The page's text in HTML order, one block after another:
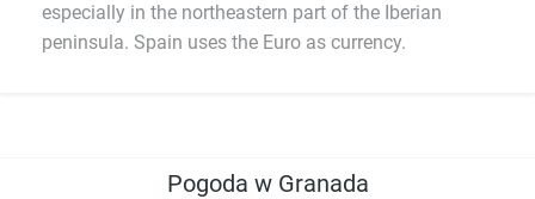
especially in the northeastern part of the Iberian
peninsula. Spain uses the Euro as currency.
Pogoda w Granada